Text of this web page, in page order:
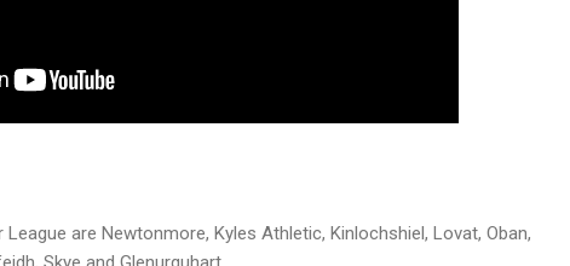
are Newtonmore, Kyles Athletic, Kinlochshiel, Lovat, Oban,